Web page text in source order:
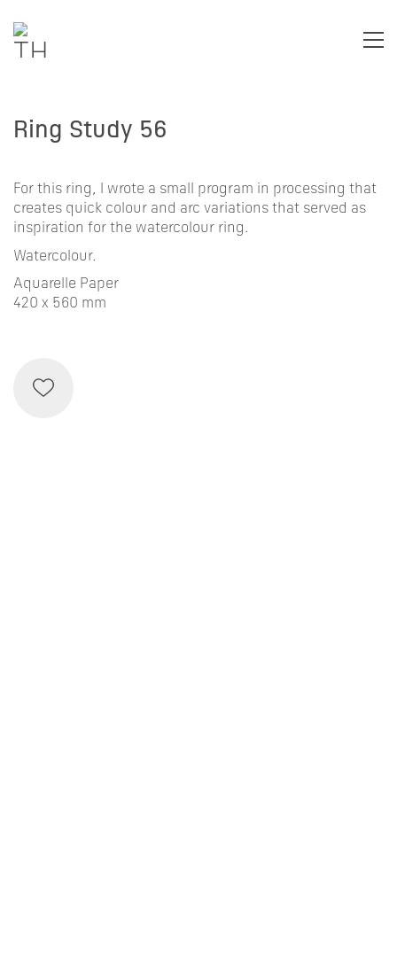
Ring Study 56
For this ring, I wrote a small program in processing that
creates quick colour and arc variations that served as
inspiration for the watercolour ring.
Watercolour.
Aquarelle Paper
420 x 560 mm